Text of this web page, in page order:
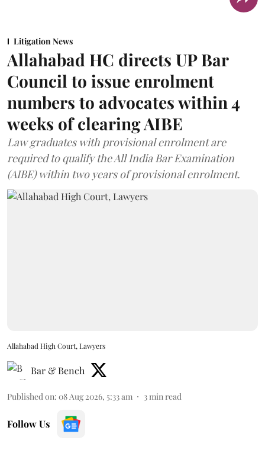
Litigation News
Allahabad HC directs UP Bar
Council to issue enrolment
numbers to advocates within 4
weeks of clearing AIBE
Law graduates with provisional enrolment are
required to qualify the All India Bar Examination
(AIBE) within two years of provisional enrolment.
Allahabad High Court, Lawyers
Bar & Bench
Published on: 08 Aug 2026, 5:33 am 3 min read
Follow Us